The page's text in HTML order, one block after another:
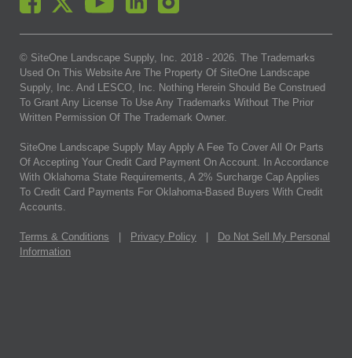
© SiteOne Landscape Supply, Inc. 2018 - 2026. The Trademarks
Used On This Website Are The Property Of SiteOne Landscape
Supply, Inc. And LESCO, Inc. Nothing Herein Should Be Construed
To Grant Any License To Use Any Trademarks Without The Prior
Written Permission Of The Trademark Owner.
SiteOne Landscape Supply May Apply A Fee To Cover All Or Parts
Of Accepting Your Credit Card Payment On Account. In Accordance
With Oklahoma State Requirements, A 2% Surcharge Cap Applies
To Credit Card Payments For Oklahoma-Based Buyers With Credit
Accounts.
Terms & Conditions Privacy Policy
Do Not Sell My Personal
Information